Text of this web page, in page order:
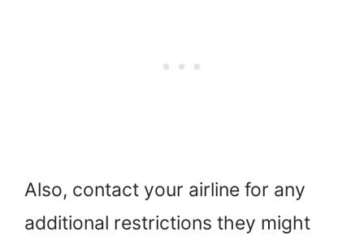
Also, contact your airline for any
additional restrictions they might